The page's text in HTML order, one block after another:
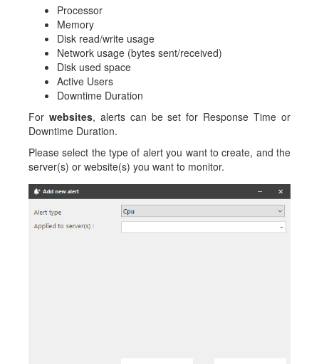
Processor
Memory
Disk read/write usage
Network usage (bytes sent/received)
Disk used space
Active Users
Downtime Duration
For websites, alerts can be set for Response Time or
Downtime Duration.
Please select the type of alert you want to create, and the
server(s) or website(s) you want to monitor.